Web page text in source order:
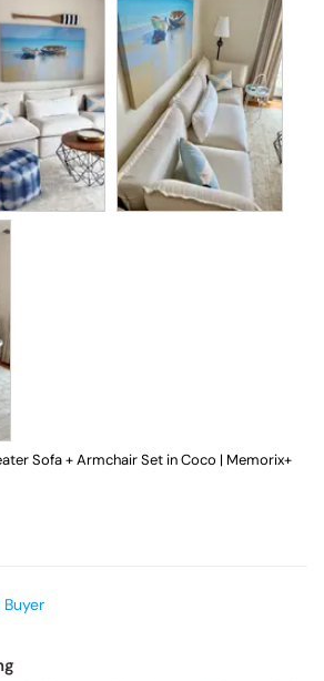
Sofa + Armchair Set in Coco | Memorix+